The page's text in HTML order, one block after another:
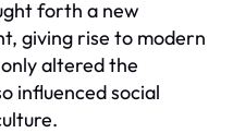
forth a new
giving rise to modern
altered the
influenced social